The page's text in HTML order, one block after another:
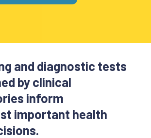
and diagnostic tests
by clinical
inform
important health